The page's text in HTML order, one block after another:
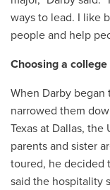
ways to lead. I like
people and help
Choosing a college
When Darby
narrowed them
Texas at Dallas, the
parents and sister
toured, he decided
said the hospitality